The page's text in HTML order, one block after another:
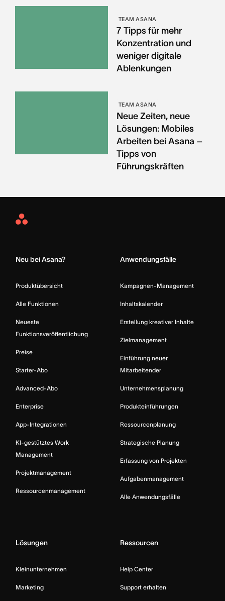
TEAM ASANA
7 Tipps für mehr
Konzentration und
weniger digitale
Ablenkungen
TEAM ASANA
Neue Zeiten, neue
Lösungen: Mobiles
Arbeiten bei Asana –
Tipps von
Führungskräften
Asana
Neu bei Asana?
Produktübersicht
Alle Funktionen
Neueste
Funktionsveröffentlichung
Preise
Starter-Abo
Advanced-Abo
Enterprise
App-Integrationen
KI-gestütztes Work
Management
Projektmanagement
Ressourcenmanagement
Anwendungsfälle
Kampagnen-Management
Inhaltskalender
Erstellung kreativer Inhalte
Zielmanagement
Einführung neuer
Mitarbeitender
Unternehmensplanung
Produkteinführungen
Ressourcenplanung
Strategische Planung
Erfassung von Projekten
Aufgabenmanagement
Alle Anwendungsfälle
Lösungen
Kleinunternehmen
Marketing
Ressourcen
Help Center
Support erhalten